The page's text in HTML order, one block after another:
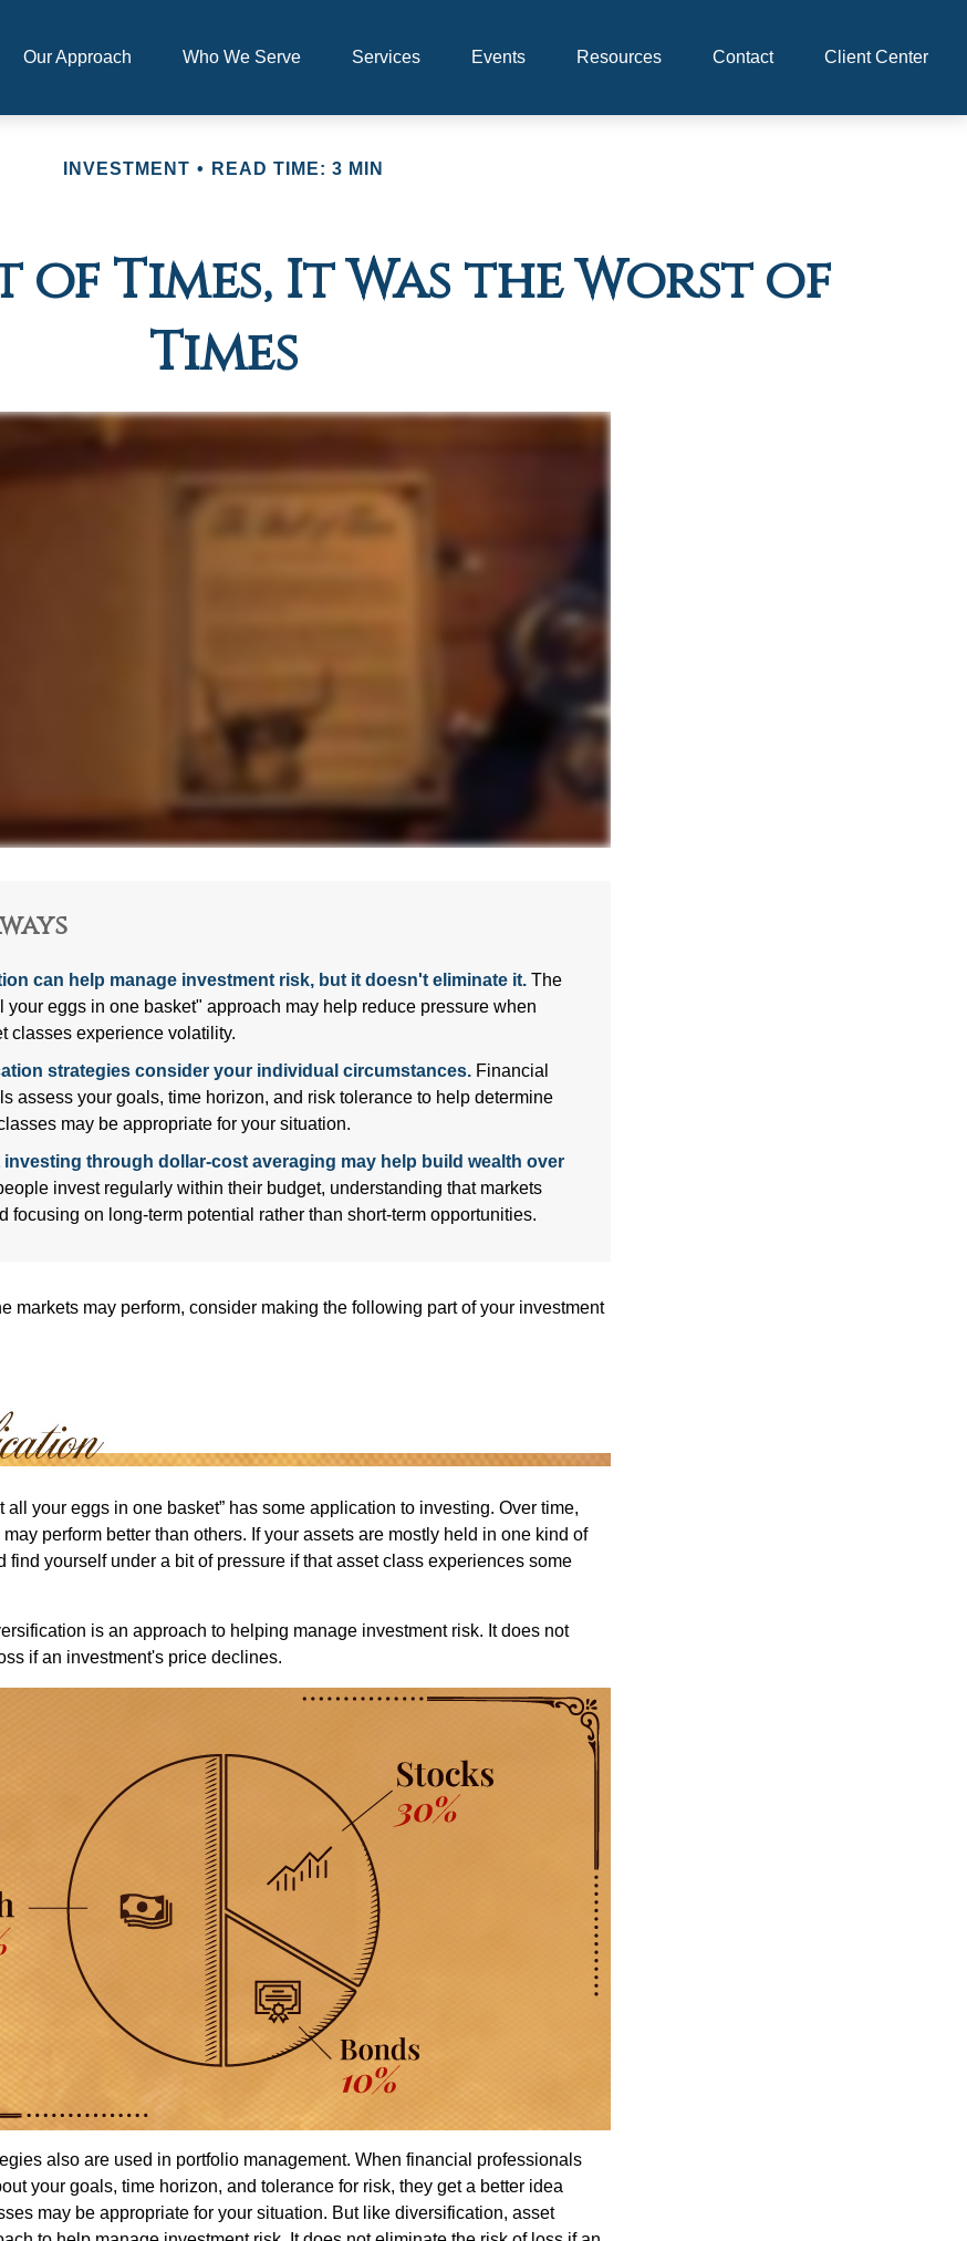
Our Approach Who We Serve Services Events Resources Contact Client Center
INVESTMENT READ TIME: 3 MIN
of Times, It Was the Worst of
Times
can help manage investment risk, but it doesn't eliminate it. The
your eggs in one basket" approach may help reduce pressure when
classes experience volatility.
strategies consider your individual circumstances. Financial
assess your goals, time horizon, and risk tolerance to help determine
may be appropriate for your situation.
through dollar-cost averaging may help build wealth over
invest regularly within their budget, understanding that markets
focusing on long-term potential rather than short-term opportunities.
markets may perform, consider making the following part of your investment
all your eggs in one basket” has some application to investing. Over time,
perform better than others. If your assets are mostly held in one kind of
find yourself under a bit of pressure if that asset class experiences some
is an approach to helping manage investment risk. It does not
if an investment's price declines.
also are used in portfolio management. When financial professionals
your goals, time horizon, and tolerance for risk, they get a better idea
may be appropriate for your situation. But like diversification, asset